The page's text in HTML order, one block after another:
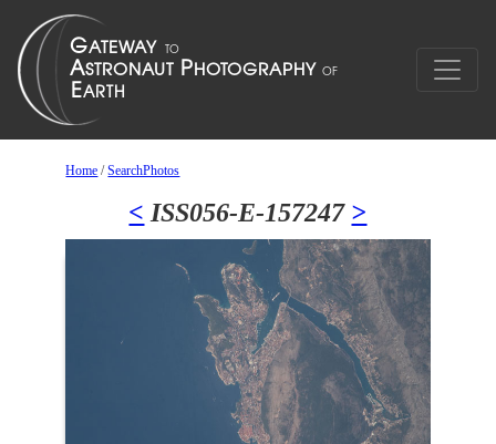
Home /SearchPhotos
< ISS056-E-157247 >